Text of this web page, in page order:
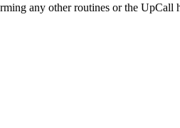
any other routines or the UpCall